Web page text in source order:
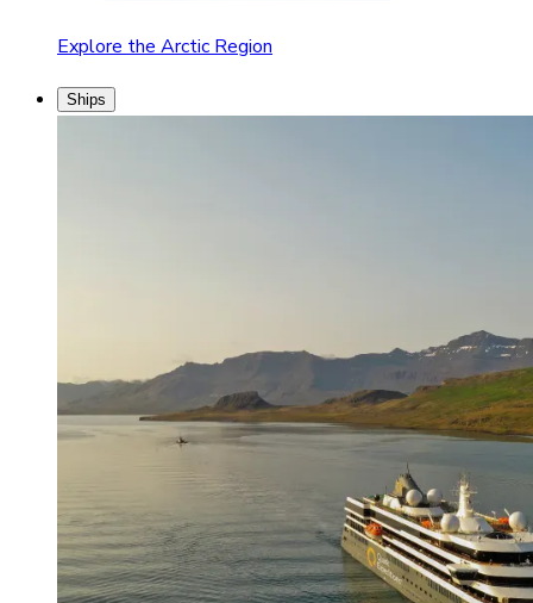
Explore the Arctic Region
Ships